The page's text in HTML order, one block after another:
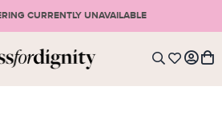
CURRENTLY UNAVAILABLE